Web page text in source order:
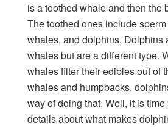
is a toothed whale and then the
The toothed ones include
whales, and dolphins. Dolphins
whales but are a different type.
whales filter their edibles out of
whales and humpbacks,
way of doing that. Well, it is
details about what makes